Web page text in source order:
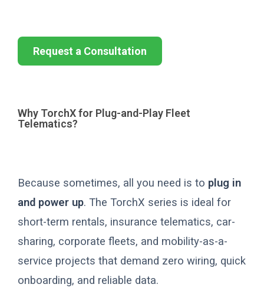
Request a Consultation
Why TorchX for Plug-and-Play Fleet
Telematics?
Because sometimes, all you need is to plug in
and power up. The TorchX series is ideal for
short-term rentals, insurance telematics, car-
sharing, corporate fleets, and mobility-as-a-
service projects that demand zero wiring, quick
onboarding, and reliable data.